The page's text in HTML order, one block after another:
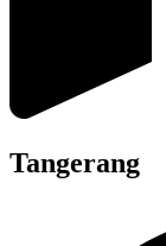
Tangerang